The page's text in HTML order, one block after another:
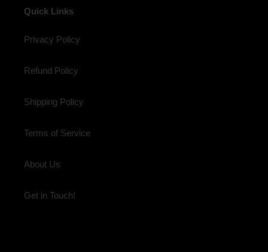
Quick Links
Privacy Policy
Refund Policy
Shipping Policy
Terms of Service
About Us
Get in Touch!